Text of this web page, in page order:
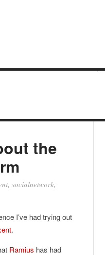
the
, socialnetwork,
I’ve had trying out
.
Ramius has had